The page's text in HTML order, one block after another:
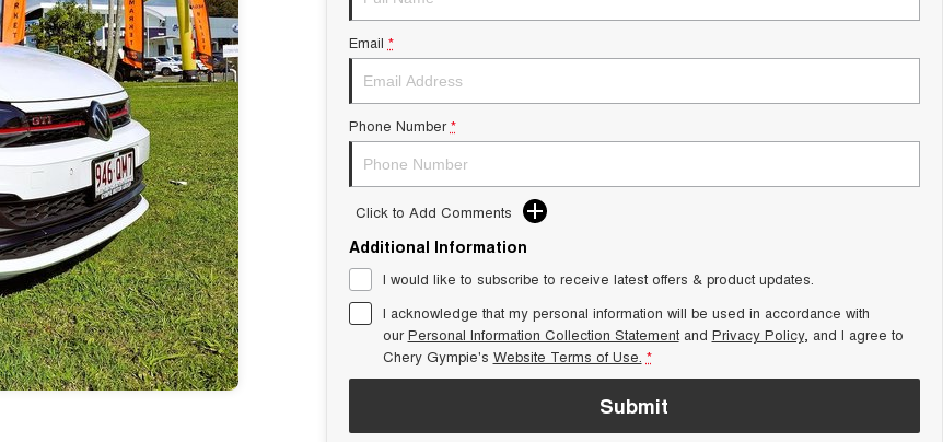
Email *
Phone Number *
Click to Add Comments
Additional Information
I would like to subscribe to receive latest offers & product updates.
I acknowledge that my personal information will be used in accordance with
ourPersonal Information Collection Statementand Privacy Policy, and I agree to
Chery Gympie's Website Terms of Use. *
Submit